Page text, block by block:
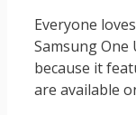
Everyone
Samsung One
because it
are available